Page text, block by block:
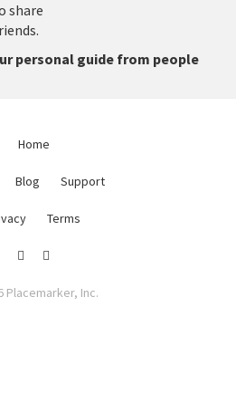
share
personal guide from people
Home
Blog Support
Terms
Placemarker, Inc.